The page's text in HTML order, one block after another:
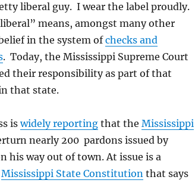
liberal guy. I wear the label proudly.
means, amongst many other
in the system ofchecks and
. Today, the Mississippi Supreme Court
their responsibility as part of that
that state.
iswidely reportingthat the Mississippi
nearly 200 pardons issued by
his way out of town. At issue is a
Mississippi State Constitutionthat says